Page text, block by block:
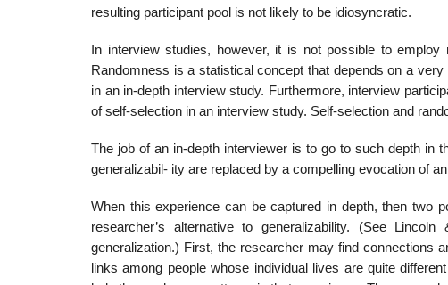
resulting participant pool is not likely to be idiosyncratic.
In interview studies, however, it is not possible to
Randomness is a statistical concept that depends on a
in an in-depth interview study. Furthermore, interview
of self-selection in an interview study. Self-se­lection and
The job of an in-depth interviewer is to go to such depth in
generalizabil- ity are replaced by a compelling evocation of
When this experience can be captured in depth, then two
researcher’s alter­native to generalizability. (See
generalization.) First, the researcher may find connections
links among people whose individual lives are quite